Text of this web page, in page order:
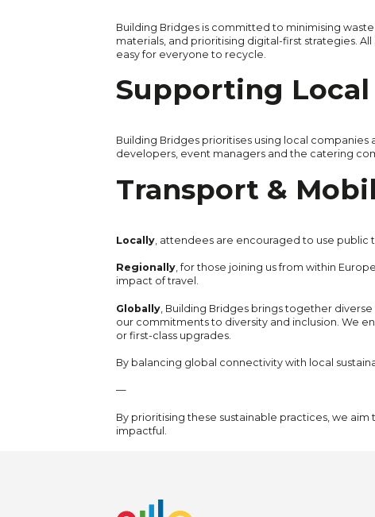
Building Bridges is committed to minimising
materials, and prioritising digital-first strategies.
easy for everyone to recycle.
Supporting
Building Bridges prioritises using local
developers, event managers and the catering
Transport &
Locally, attendees are encouraged to use public
Regionally, for those joining us from within
impact of travel.
Globally, Building Bridges brings together
our commitments to diversity and inclusion. We
or first-class upgrades.
By balancing global connectivity with local
—
By prioritising these sustainable practices, we
impactful.